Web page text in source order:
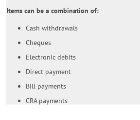
Items can be a combination of:
Cash withdrawals
Cheques
Electronic debits
Direct payment
Bill payments
CRA payments